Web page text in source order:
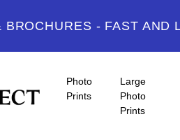
BROCHURES - FAST
Photo
Prints
Large
Photo
Prints